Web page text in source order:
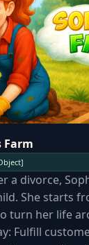
Farm
a divorce,
She starts
turn her life
Fulfill